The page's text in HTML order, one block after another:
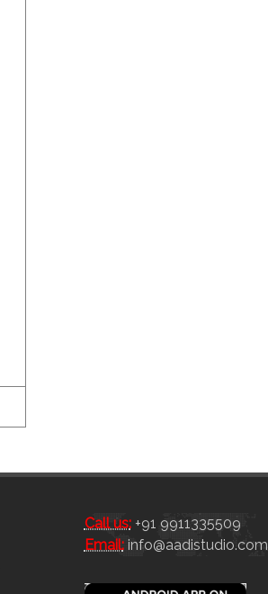
Call us:+91 9911335509
Email:info@aadistudio.com